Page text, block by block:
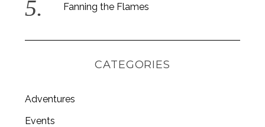
Fanning the Flames
CATEGORIES
Adventures
Events